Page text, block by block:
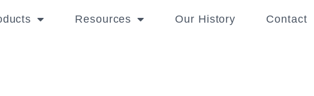
Resources Our History Contact